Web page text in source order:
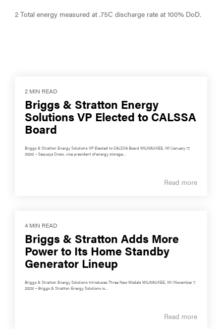
2 Total energy measured at .75C discharge rate at 100% DoD.
2 MIN READ
Briggs & Stratton Energy
Solutions VP Elected to CALSSA
Board
Briggs & Stratton Energy Solutions VP Elected to CALSSA Board MILWAUKEE, WI (January 17,
2024) – Sequoya Cross, vice president of energy storage...
Read more
4 MIN READ
Briggs & Stratton Adds More
Power to Its Home Standby
Generator Lineup
Briggs & Stratton Energy Solutions Introduces Three New Models MILWAUKEE, WI (November 7,
2023) – Briggs & Stratton Energy Solutions is...
Read more